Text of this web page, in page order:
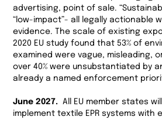
advertising, point of sale.
“low-impact”- all legally actionable
evidence. The scale of existing
2020 EU study found that 53% of
examined were vague, misleading,
over 40% were unsubstantiated by
already a named enforcement
June 2027.
All EU member states
implement textile EPR systems with